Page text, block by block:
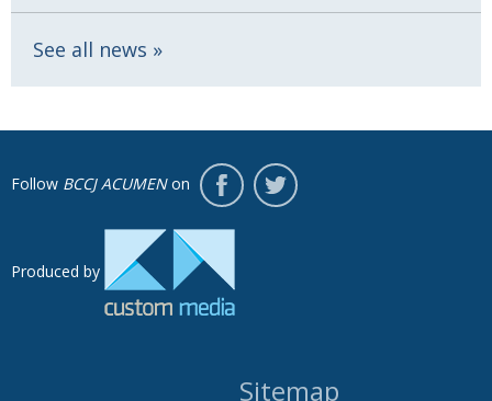
See all news
Follow BCCJ ACUMENon
Produced by
Sitemap